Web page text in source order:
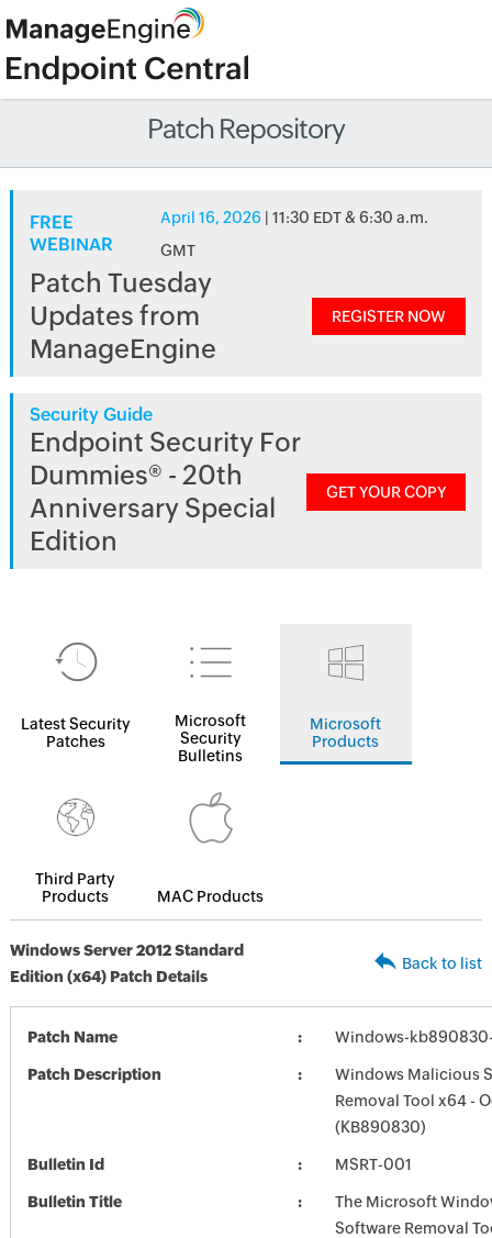
Patch Repository
FREE
WEBINAR
April 16, 2026 | 11:30 EDT & 6:30 a.m.
GMT
Patch Tuesday
Updates from
ManageEngine
REGISTER NOW
Security Guide
Endpoint Security For
Dummies® - 20th
Anniversary Special
Edition
GET YOUR COPY
Latest Security
Patches
Microsoft
Security
Bulletins
Microsoft
Products
Third Party
Products
MAC Products
Windows Server 2012 Standard
Edition (x64) Patch Details
Back to list
Patch Name Windows-
Patch Description
Windows Malicious
Removal Tool x64 -
(KB890830)
Bulletin Id MSRT-001
Bulletin Title
The Microsoft
Software Removal